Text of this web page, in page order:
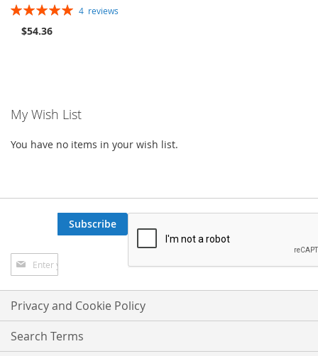
Rating:
4 reviews
$54.36
My Wish List
You have no items in your wish list.
Sign
Up
for
Our
Newsletter:
Subscribe
Privacy and Cookie Policy
Search Terms